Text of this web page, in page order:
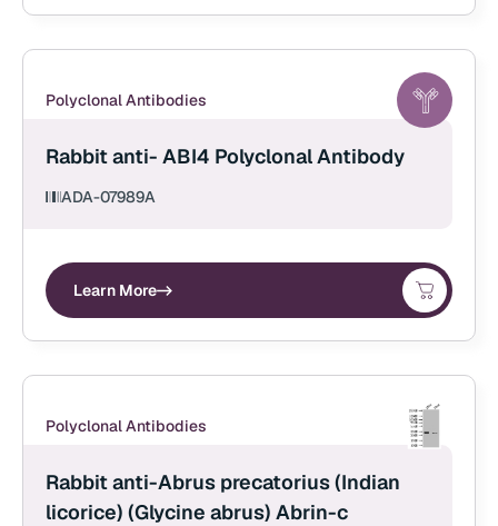
Polyclonal Antibodies
Rabbit anti- ABI4 Polyclonal Antibody
ADA-07989A
Learn More
Polyclonal Antibodies
Rabbit anti-Abrus precatorius (Indian
licorice) (Glycine abrus) Abrin-c